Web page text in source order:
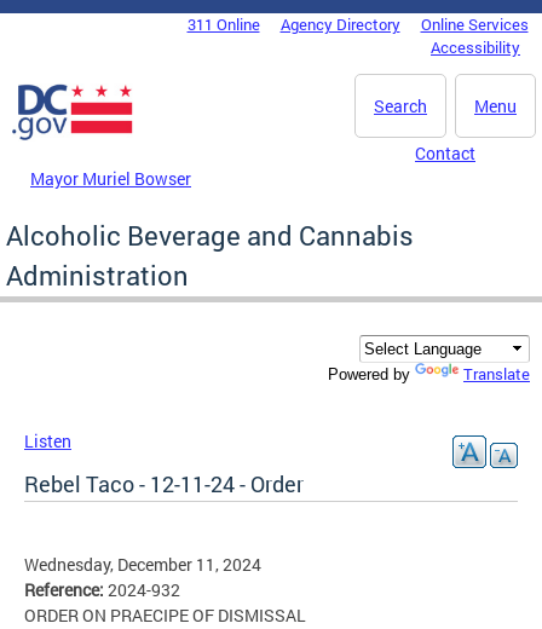
Skip to main content
DC Agency Top Menu311 Online Agency Directory
Online Services
Accessibility
Menu
Search
Mayor Muriel Bowser
Contact
Alcoholic Beverage and Cannabis
Administration
Powered by Translate
Listen
Rebel Taco - 12-11-24 - Order
Wednesday, December 11, 2024
Reference: 2024-932
ORDER ON PRAECIPE OF DISMISSAL